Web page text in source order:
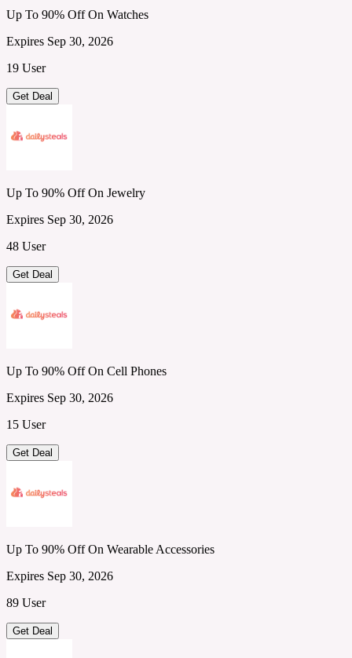
Up To 90% Off On Watches
Expires Sep 30, 2026
19 User
Get Deal
Up To 90% Off On Jewelry
Expires Sep 30, 2026
48 User
Get Deal
Up To 90% Off On Cell Phones
Expires Sep 30, 2026
15 User
Get Deal
Up To 90% Off On Wearable Accessories
Expires Sep 30, 2026
89 User
Get Deal